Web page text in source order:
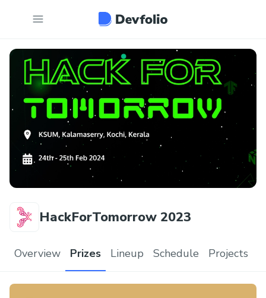
HackForTomorrow 2023
Overview Prizes Lineup Schedule Projects